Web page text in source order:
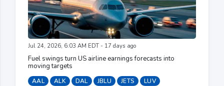
Jul 24, 2026, 6:03 AM EDT - 17 days ago
Fuel swings turn US airline earnings forecasts into
moving targets
AAL ALK DAL JBLU JETS LUV